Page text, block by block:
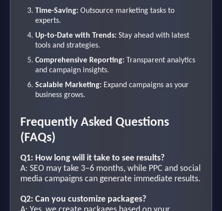
Time-Saving: Outsource marketing tasks to
experts.
Up-to-Date with Trends: Stay ahead with latest
tools and strategies.
Comprehensive Reporting: Transparent analytics
and campaign insights.
Scalable Marketing: Expand campaigns as your
business grows.
Frequently Asked Questions
(FAQs)
Q1: How long will it take to see results?
A: SEO may take 3–6 months, while PPC and social
media campaigns can generate immediate results.
Q2: Can you customize packages?